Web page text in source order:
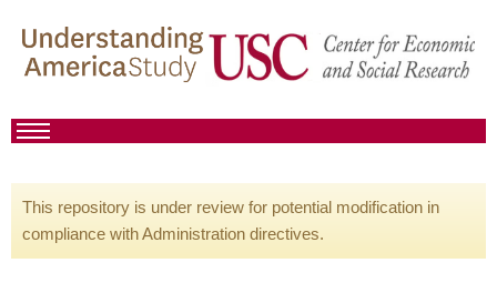
This repository is under review for potential modification in
compliance with Administration directives.